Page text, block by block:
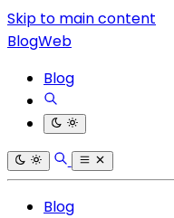
Skip to main content
BlogWeb
Blog
Blog